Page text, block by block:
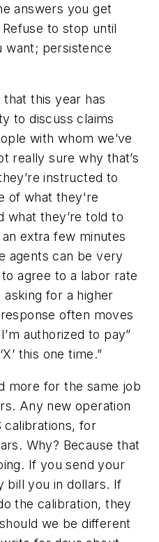
answers you get
to stop until
want; persistence
this year has
to discuss claims
with whom we’ve
really sure why that’s
instructed to
of what they're
what they’re told to
extra few minutes
agents can be very
agree to a labor rate
for a higher
often moves
authorized to pay”
this one time.”
more for the same job
Any new operation
for
Why? Because that
If you send your
bill you in dollars. If
the calibration, they
we be different